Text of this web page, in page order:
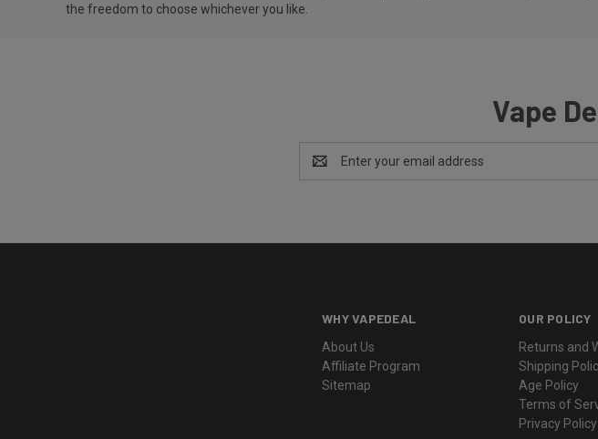
the freedom to choose whichever you like.
Vape
Address
WHY VAPEDEAL
About Us
Affiliate Program
Sitemap
OUR POLICY
Returns and
Shipping
Age Policy
Terms of
Privacy Policy